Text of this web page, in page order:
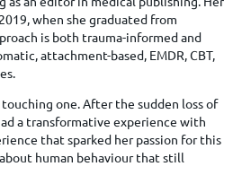
when she graduated from
is both trauma-informed and
attachment-based, EMDR, CBT,
one. After the sudden loss of
a transformative experience with
that sparked her passion for this
human behaviour that still